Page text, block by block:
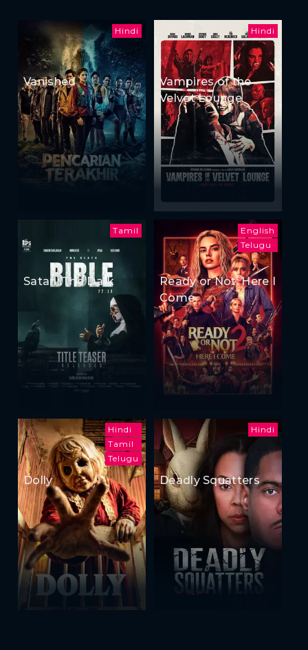
Hindi
Vanished
Hindi
Vampires of the
Velvet Lounge
Tamil
Satan: The Dark
English
Telugu
Ready or Not: Here I
Come
Hindi
Tamil
Telugu
Dolly
Hindi
Deadly Squatters